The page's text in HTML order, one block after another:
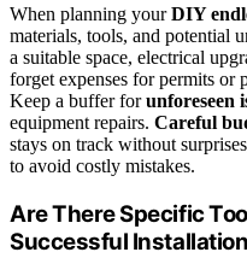
When planning yourDIY
materials, tools, and potential
a suitable space, electrical
forget expenses for permits or
Keep a buffer forunforeseen
equipment repairs. Careful
stays on track without
to avoid costly mistakes.
Are There Specific
Successful